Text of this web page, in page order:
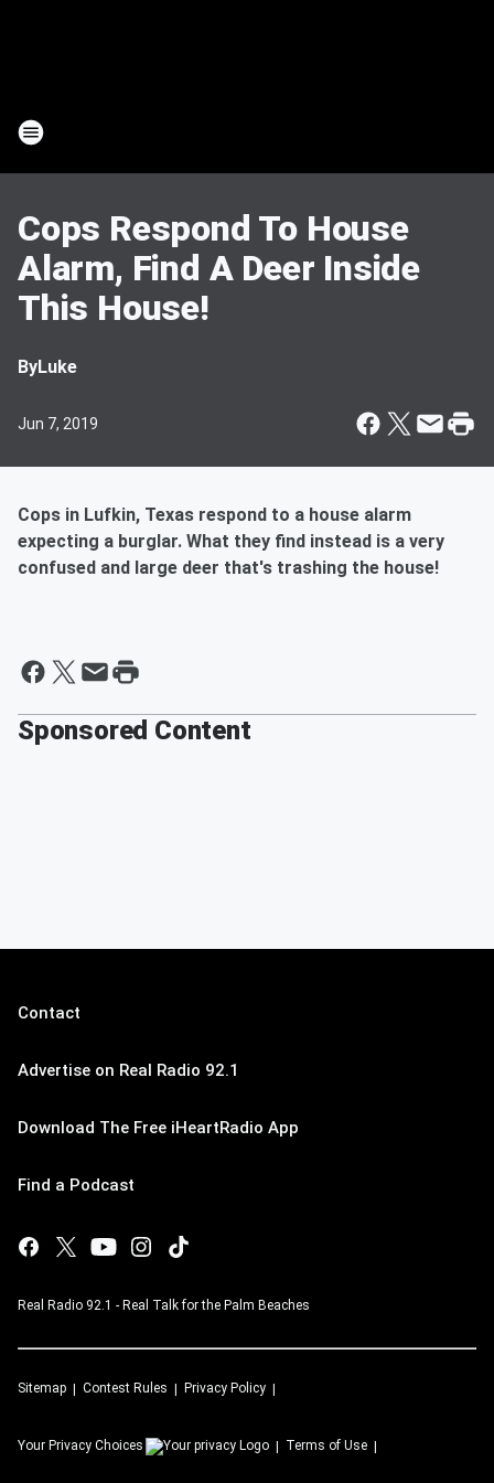
Cops Respond To House
Alarm, Find A Deer Inside
This House!
ByLuke
Jun 7, 2019
Cops in Lufkin, Texas respond to a house alarm
expecting a burglar. What they find instead is a very
confused and large deer that's trashing the house!
Sponsored Content
Contact
Advertise on Real Radio 92.1
Download The Free iHeartRadio App
Find a Podcast
Real Radio 92.1 - Real Talk for the Palm Beaches
Sitemap Contest Rules Privacy Policy
Your Privacy Choices Terms of Use